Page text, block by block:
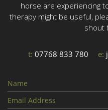
horse are experiencing
therapy might be useful,
shout
t: 07768 833 780 e: